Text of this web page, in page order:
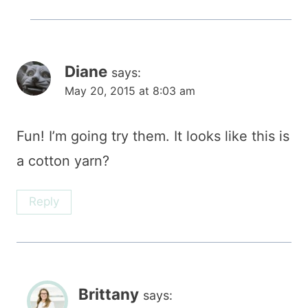
Diane says:
May 20, 2015 at 8:03 am
Fun! I’m going try them. It looks like this is
a cotton yarn?
Reply
Brittany says: